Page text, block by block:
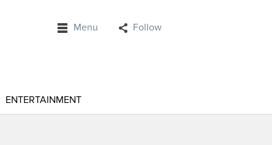
Menu Follow
ENTERTAINMENT